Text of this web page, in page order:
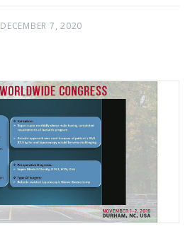
DECEMBER 7, 2020